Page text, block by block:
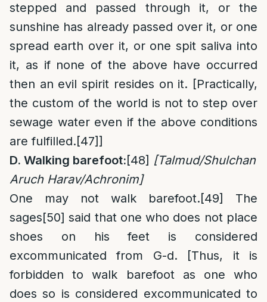
stepped and passed through it, or the
sunshine has already passed over it, or one
spread earth over it, or one spit saliva into
it, as if none of the above have occurred
then an evil spirit resides on it. [Practically,
the custom of the world is not to step over
sewage water even if the above conditions
are fulfilled.[47]]
D. Walking barefoot:[48] [Talmud/Shulchan
Aruch Harav/Achronim]
One may not walk barefoot.[49]
The
sages[50] said that one who does not place
shoes on his feet is considered
excommunicated from G-d. [Thus, it is
forbidden to walk barefoot as one who
does so is considered excommunicated to